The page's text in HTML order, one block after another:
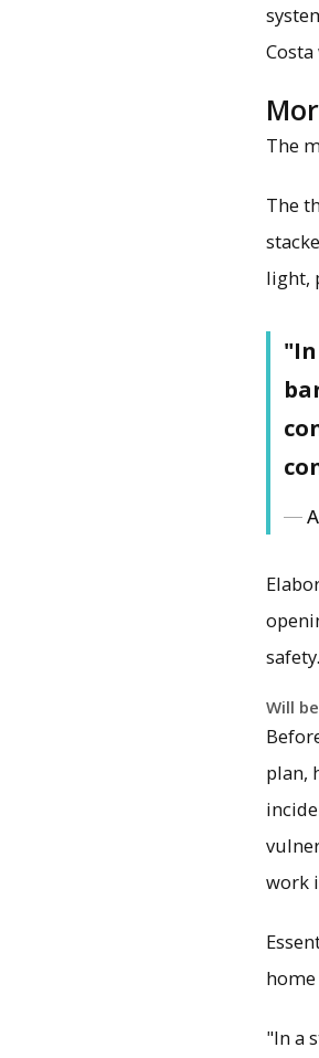
The
The
light,
Will
plan,
work
home
"In a